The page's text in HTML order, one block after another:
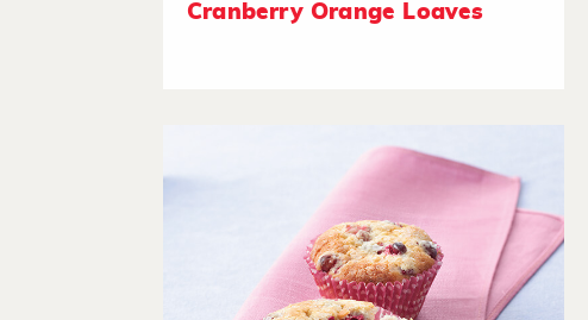
Cranberry Orange Loaves